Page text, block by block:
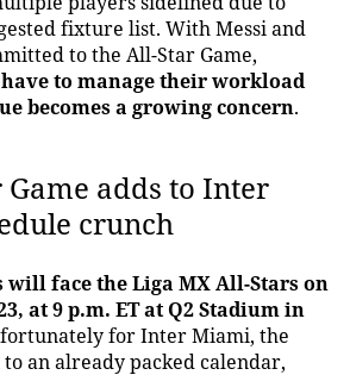
fixture list. With Messi and
to the All-Star Game,
to manage their workload
becomes a growing concern.
Game adds to Inter
crunch
will face the Liga MX All-Stars on
at 9 p.m. ET at Q2 Stadium in
for Inter Miami, the
an already packed calendar,